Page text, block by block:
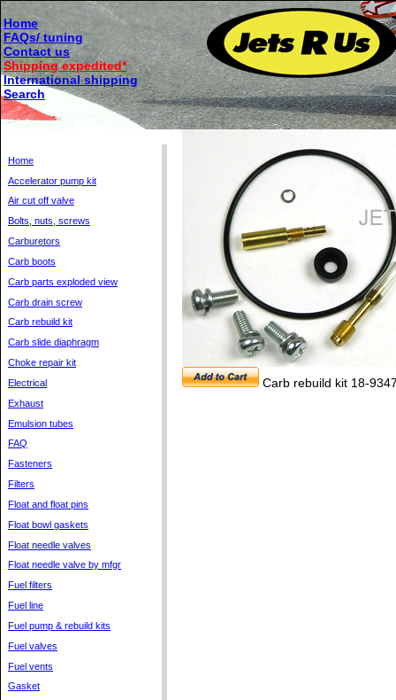
Home
FAQs/ tuning
Contact us
Shipping expedited*
International shipping
Search
Home
Accelerator pump kit
Air cut off valve
Bolts, nuts, screws
Carburetors
Carb boots
Carb parts exploded view
Carb drain screw
Carb rebuild kit
Carb slide diaphragm
Choke repair kit
Electrical
Exhaust
Emulsion tubes
FAQ
Fasteners
Filters
Float and float pins
Float bowl gaskets
Float needle valves
Float needle valve by mfgr
Fuel filters
Fuel line
Fuel pump & rebuild kits
Fuel valves
Fuel vents
Gasket
Carb rebuild kit 18-